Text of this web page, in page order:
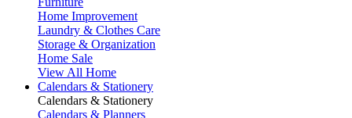
Home Improvement
Laundry & Clothes Care
Storage & Organization
Home Sale
View All Home
Calendars & Stationery
Calendars & Stationery
Calendars & Planners